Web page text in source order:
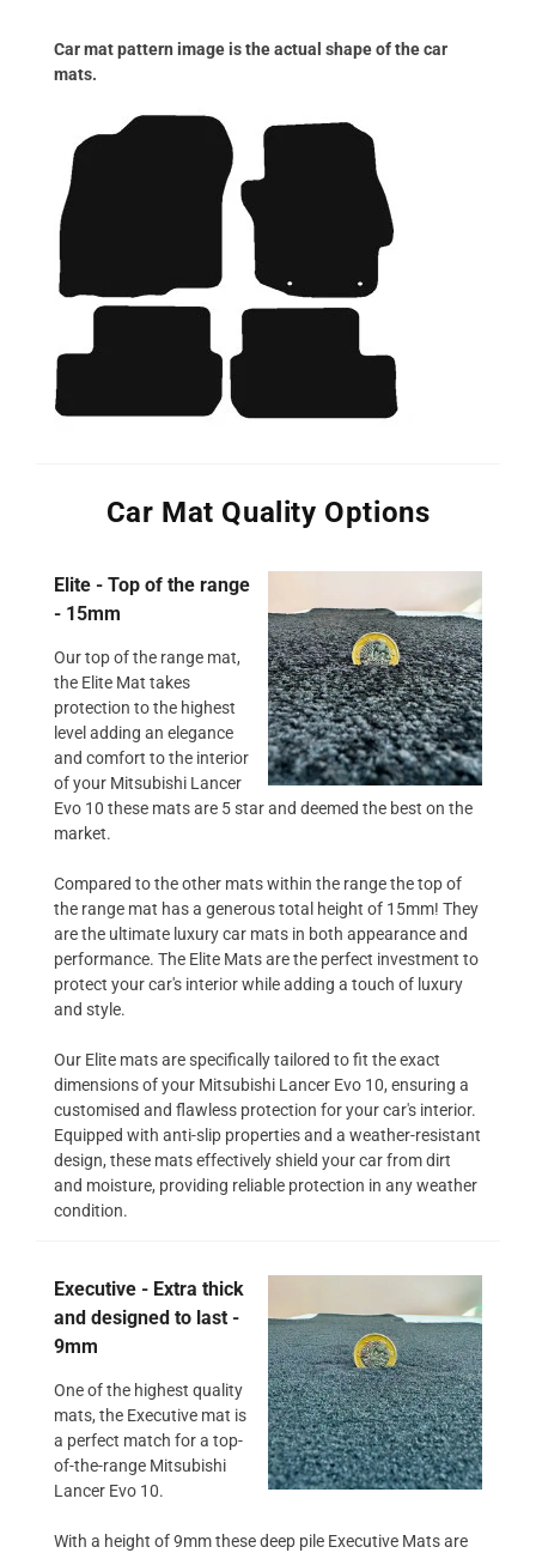
Car mat pattern image is the actual shape of the car
mats.
Car Mat Quality Options
Elite - Top of the range
- 15mm
Our top of the range mat,
the Elite Mat takes
protection to the highest
level adding an elegance
and comfort to the interior
of your Mitsubishi Lancer
Evo 10 these mats are 5 star and deemed the best on the
market.
Compared to the other mats within the range the top of
the range mat has a generous total height of 15mm! They
are the ultimate luxury car mats in both appearance and
performance. The Elite Mats are the perfect investment to
protect your car's interior while adding a touch of luxury
and style.
Our Elite mats are specifically tailored to fit the exact
dimensions of your Mitsubishi Lancer Evo 10, ensuring a
customised and flawless protection for your car's interior.
Equipped with anti-slip properties and a weather-resistant
design, these mats effectively shield your car from dirt
and moisture, providing reliable protection in any weather
condition.
Executive - Extra thick
and designed to last -
9mm
One of the highest quality
mats, the Executive mat is
a perfect match for a top-
of-the-range Mitsubishi
Lancer Evo 10.
With a height of 9mm these deep pile Executive Mats are